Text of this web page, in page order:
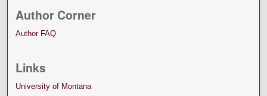
Author Corner
Author FAQ
Links
University of Montana